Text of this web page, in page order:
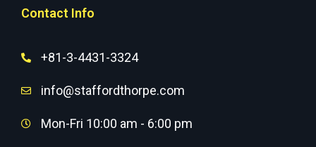
Contact Info
+81-3-4431-3324
info@staffordthorpe.com
Mon-Fri 10:00 am - 6:00 pm